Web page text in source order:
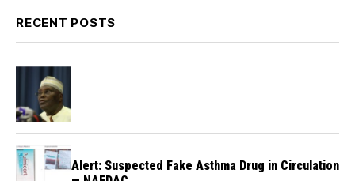
RECENT POSTS
Alert: Suspected Fake Asthma Drug in Circulation